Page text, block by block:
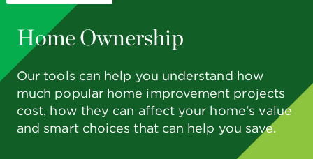
Home Ownership
Our tools can help you understand how
much popular home improvement projects
cost, how they can affect your home's value
and smart choices that can help you save.